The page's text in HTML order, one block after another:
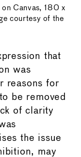
Canvas, 180 x
courtesy of the
that
was
reasons for
be removed
of clarity
the issue
may